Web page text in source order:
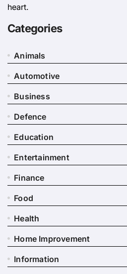
heart.
Categories
Animals
Automotive
Business
Defence
Education
Entertainment
Finance
Food
Health
Home Improvement
Information